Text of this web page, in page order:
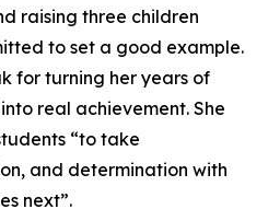
raising three children
to set a good example.
for turning her years of
real achievement. She
“to take
and determination with
next”.